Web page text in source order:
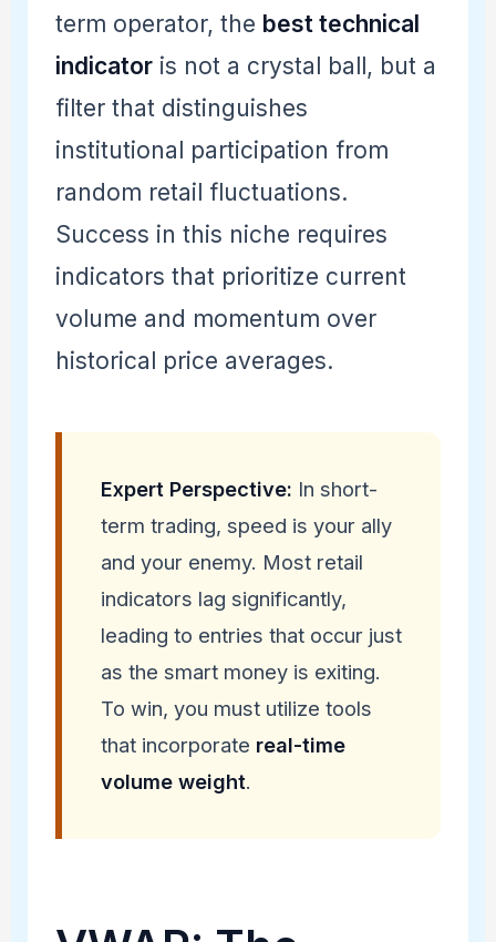
term operator, the best technical
indicatoris not a crystal ball, but a
filter that distinguishes
institutional participation from
random retail fluctuations.
Success in this niche requires
indicators that prioritize current
volume and momentum over
historical price averages.
Expert Perspective: In short-
term trading, speed is your ally
and your enemy. Most retail
indicators lag significantly,
leading to entries that occur just
as the smart money is exiting.
To win, you must utilize tools
that incorporate real-time
volume weight.